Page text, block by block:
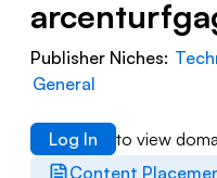
Publisher Niches:
General
Content
Log In to view